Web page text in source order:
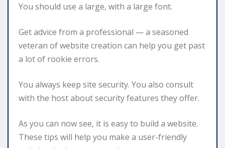
You should use a large, with a large font.
Get advice from a professional — a seasoned
veteran of website creation can help you get past
a lot of rookie errors.
You always keep site security. You also consult
with the host about security features they offer.
As you can now see, it is easy to build a website.
These tips will help you make a user-friendly